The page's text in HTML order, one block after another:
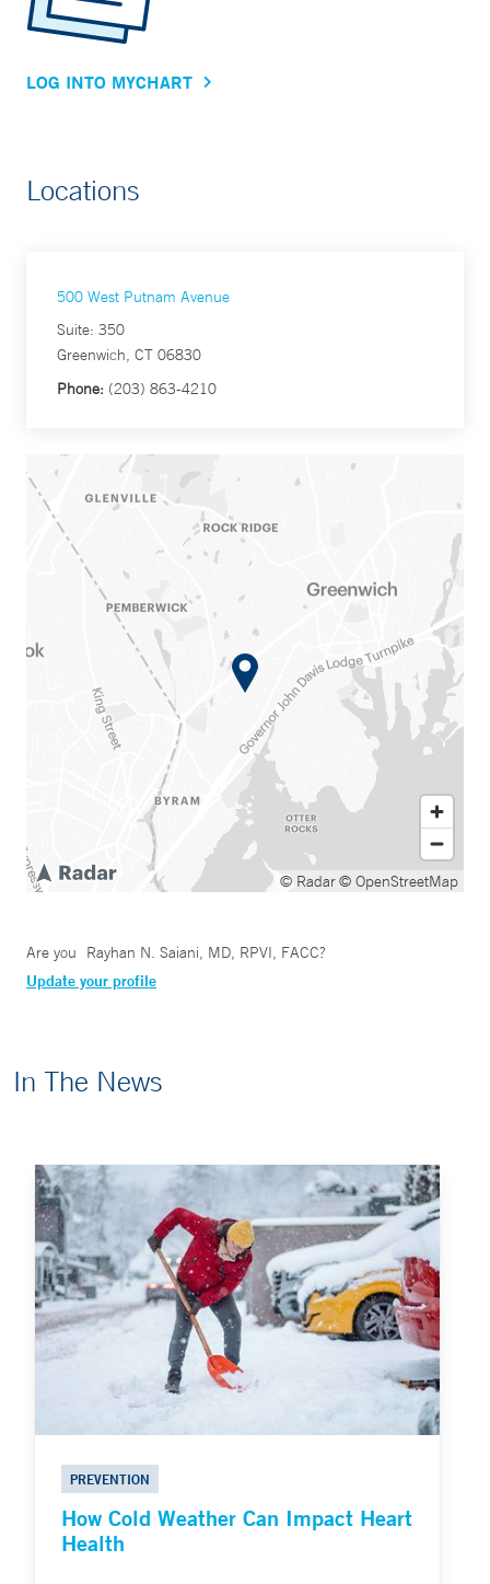
LOG INTO MYCHART
Locations
500 West Putnam Avenue
Suite: 350
Greenwich, CT 06830
Phone: (203) 863-4210
© Radar© OpenStreetMap
Are you Rayhan N. Saiani, MD, RPVI, FACC?
Update your profile
In The News
PREVENTION
How Cold Weather Can Impact Heart
Health